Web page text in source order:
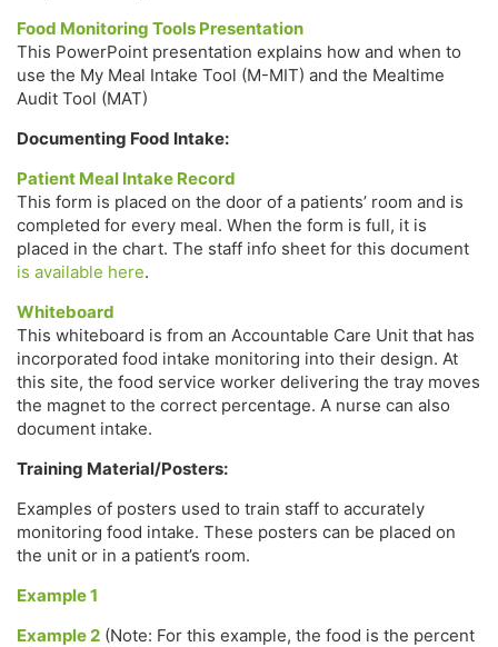
Food Monitoring Tools Presentation
This PowerPoint presentation explains how and when to
use the My Meal Intake Tool (M-MIT) and the Mealtime
Audit Tool (MAT)
Documenting Food Intake:
Patient Meal Intake Record
This form is placed on the door of a patients’ room and is
completed for every meal. When the form is full, it is
placed in the chart. The staff info sheet for this document
is available here.
Whiteboard
This whiteboard is from an Accountable Care Unit that has
incorporated food intake monitoring into their design. At
this site, the food service worker delivering the tray moves
the magnet to the correct percentage. A nurse can also
document intake.
Training Material/Posters:
Examples of posters used to train staff to accurately
monitoring food intake. These posters can be placed on
the unit or in a patient’s room.
Example 1
Example 2 (Note: For this example, the food is the percent